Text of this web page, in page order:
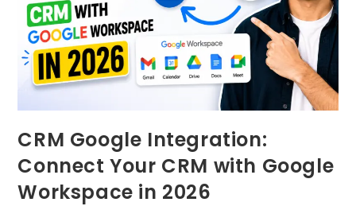
CRM Google Integration:
Connect Your CRM with Google
Workspace in 2026